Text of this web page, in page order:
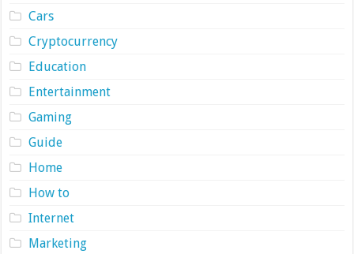
Cars
Cryptocurrency
Education
Entertainment
Gaming
Guide
Home
How to
Internet
Marketing